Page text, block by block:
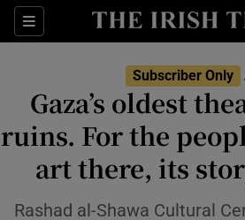
Sections
Show
Show
Subscriber Only
Gaza’s oldest
ruins. For the
art there, its
Rashad al-Shawa Cultural